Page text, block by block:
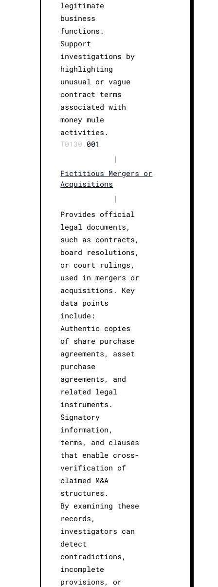
legitimate
business
functions.
Support
investigations by
highlighting
unusual or vague
contract terms
associated with
money mule
activities.
T0130. 001
|
Fictitious Mergers or
Acquisitions
|
Provides official
legal documents,
such as contracts,
board resolutions,
or court rulings,
used in mergers or
acquisitions. Key
data points
include:
Authentic copies
of share purchase
agreements, asset
purchase
agreements, and
related legal
instruments.
Signatory
information,
terms, and clauses
that enable cross-
verification of
claimed M&A
structures.
By examining these
records,
investigators can
detect
contradictions,
incomplete
provisions, or